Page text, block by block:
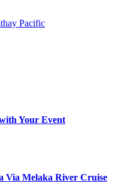
Your Event
Via Melaka River Cruise